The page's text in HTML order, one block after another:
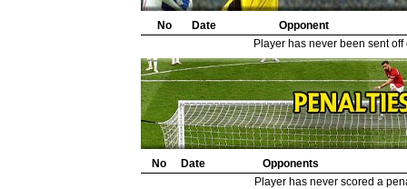
23. Sunderland
2
24. Manchester City
2
2
26. Lille
1
27. Ipswich Town
1
28.
Boavista
1
29.
West Bromwich Albion
1
30. Maccabi Haifa
1
31. Leicester City
1
32.
Basel
1
1
No Date Opponent
Player has never been sent off
No Date Opponents
Player has never scored a